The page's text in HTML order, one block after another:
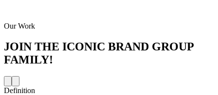
Our Work
JOIN THE ICONIC BRAND GROUP
FAMILY!
Definition